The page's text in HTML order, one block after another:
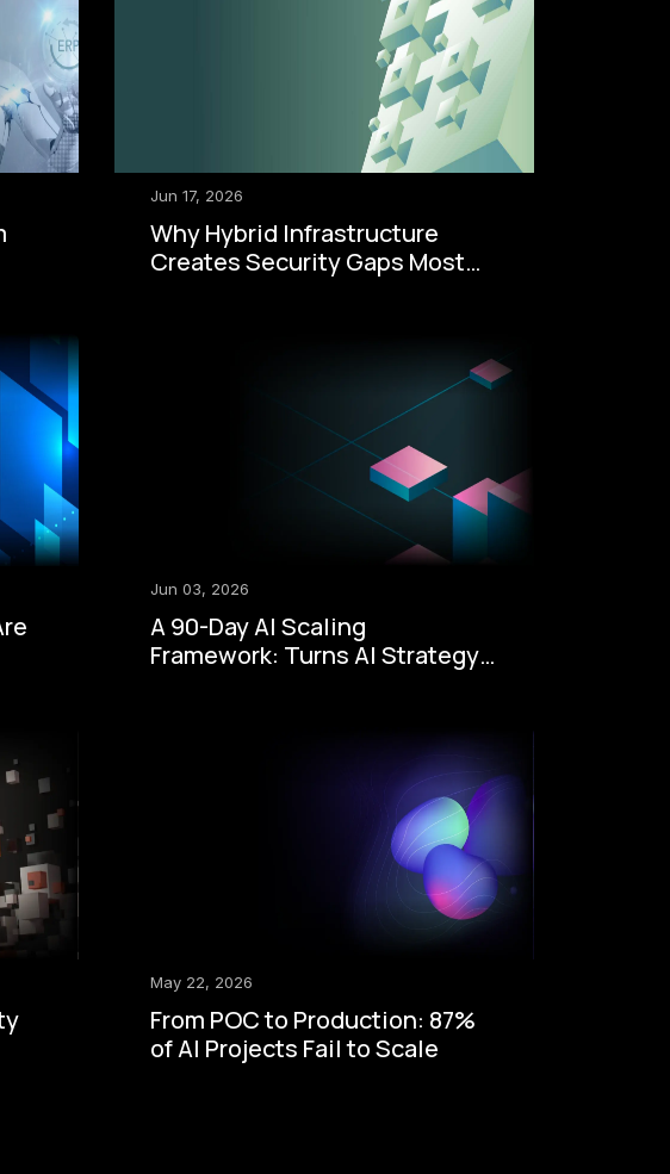
Jun 17, 2026
Why Hybrid Infrastructure
Creates Security Gaps Most
Jun 03, 2026
A 90-Day AI Scaling
Framework: Turns AI Strategy
May 22, 2026
From POC to Production: 87%
of AI Projects Fail to Scale